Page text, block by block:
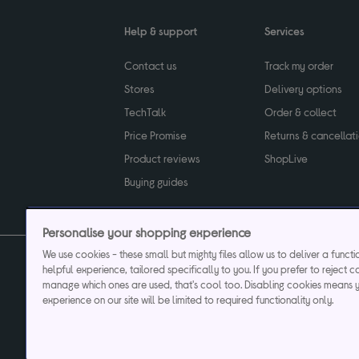
Help & support
Contact us
Stores
TechTalk
Price Promise
Product reviews
Buying guides
Services
Track my order
Delivery options
Order & collect
Returns &
ShopLive
Privacy & cookies
Currys plc ("Currys") registered in England &
Registered office: Currys Newark Campus, Long Hollow Way, Newark,
Currys
Personalise your shopping experience
We use cookies - these small but mighty files allow us to deliver a
helpful experience, tailored specifically to you. If you prefer to reject
manage which ones are used, that's cool too. Disabling cookies means
experience on our site will be limited to required functionality only.